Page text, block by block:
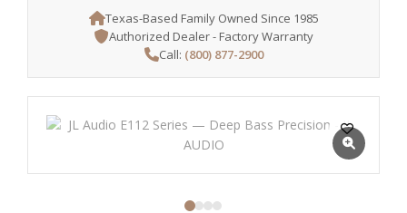
Texas-Based Family Owned Since 1985
Authorized Dealer - Factory Warranty
Call: (800) 877-2900